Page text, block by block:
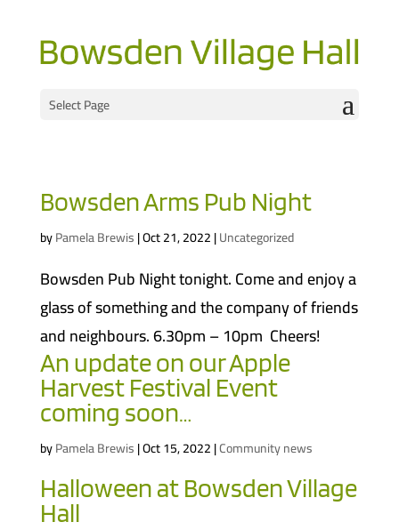
Select Page
Bowsden Arms Pub Night
byPamela Brewis|Oct 21, 2022|Uncategorized
Bowsden Pub Night tonight. Come and enjoy a
glass of something and the company of friends
and neighbours. 6.30pm – 10pm Cheers!
An update on our Apple
Harvest Festival Event
coming soon…
byPamela Brewis|Oct 15, 2022|Community news
Halloween at Bowsden Village
Hall